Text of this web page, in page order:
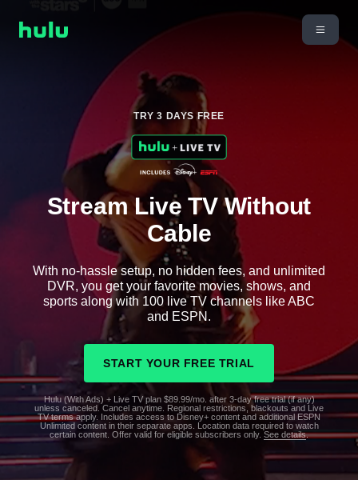
TRY 3 DAYS FREE
Stream Live TV Without
Cable
With no-hassle setup, no hidden fees, and unlimited
DVR, you get your favorite movies, shows, and
sports along with 100 live TV channels like ABC
and ESPN.
START YOUR FREE TRIAL
Hulu (With Ads) + Live TV plan $89.99/mo. after 3-day free trial (if any)
unless canceled. Cancel anytime. Regional restrictions, blackouts and Live
TV terms apply. Includes access to Disney+ content and additional ESPN
Unlimited content in their separate apps. Location data required to watch
certain content. Offer valid for eligible subscribers only. See details.